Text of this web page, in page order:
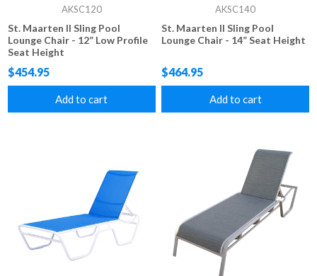
AKSC120
St. Maarten II Sling Pool
Lounge Chair - 12” Low Profile
Seat Height
$454.95
Add to cart
AKSC140
St. Maarten II Sling Pool
Lounge Chair - 14” Seat Height
$464.95
Add to cart